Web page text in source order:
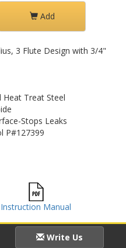
Add
3 Flute Design with 3/4"
Heat Treat Steel
Stops Leaks
P#127399
Instruction Manual
Write Us